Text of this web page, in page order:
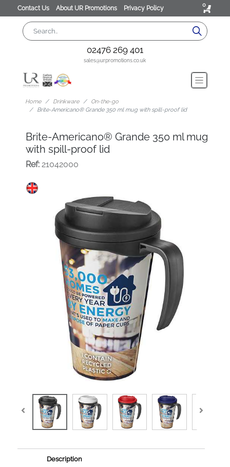
Contact Us About UR Promotions Privacy Policy 0
02476 269 401
sales@urpromotions.co.uk
Home Drinkware
On-the-go
Brite-Americano® Grande 350 ml mug with spill-proof lid
Brite-Americano® Grande 350 ml mug
with spill-proof lid
Ref:21042000
Description